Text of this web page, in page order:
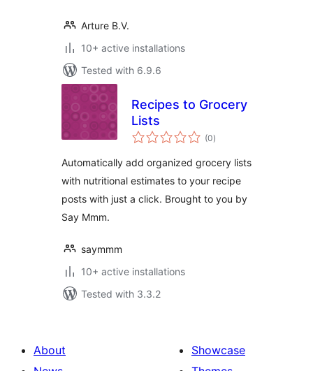
Arture B.V.
10+ active installations
Tested with 6.9.6
Recipes to Grocery
Lists
(0total
ratings
)
Automatically add organized grocery lists
with nutritional estimates to your recipe
posts with just a click. Brought to you by
Say Mmm.
saymmm
10+ active installations
Tested with 3.3.2
About
Showcase